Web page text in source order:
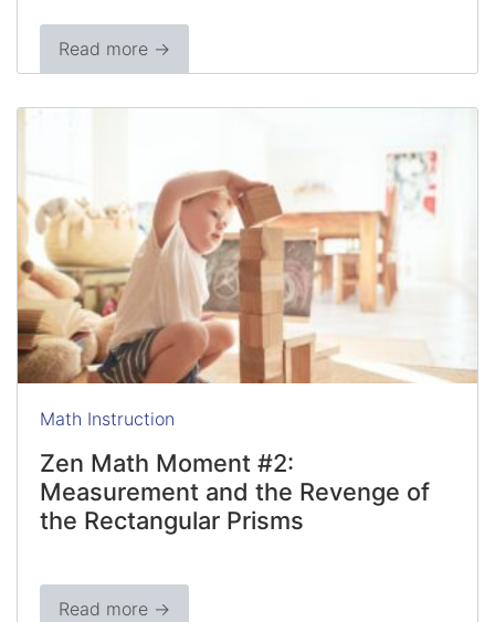
Read more →
Math Instruction
Zen Math Moment #2:
Measurement and the Revenge of
the Rectangular Prisms
Read more →